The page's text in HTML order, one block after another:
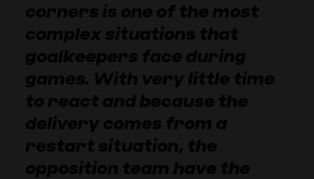
corners is one of the most
complex situations that
goalkeepers face during
games. With very little time
to react and because the
delivery comes from a
restart situation, the
opposition team have the